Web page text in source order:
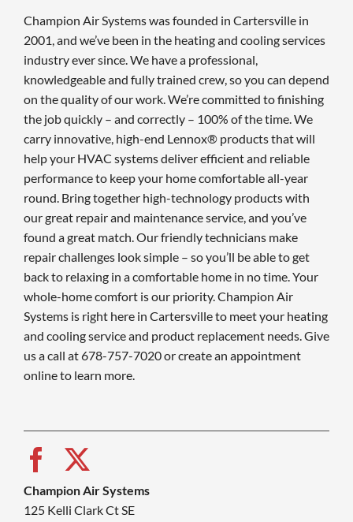
Champion Air Systems was founded in Cartersville in
2001, and we’ve been in the heating and cooling services
industry ever since. We have a professional,
knowledgeable and fully trained crew, so you can depend
on the quality of our work. We’re committed to finishing
the job quickly – and correctly – 100% of the time. We
carry innovative, high-end Lennox® products that will
help your HVAC systems deliver efficient and reliable
performance to keep your home comfortable all-year
round. Bring together high-technology products with
our great repair and maintenance service, and you’ve
found a great match. Our friendly technicians make
repair challenges look simple – so you’ll be able to get
back to relaxing in a comfortable home in no time. Your
whole-home comfort is our priority. Champion Air
Systems is right here in Cartersville to meet your heating
and cooling service and product replacement needs. Give
us a call at 678-757-7020 or create an appointment
online to learn more.
Champion Air Systems
125 Kelli Clark Ct SE